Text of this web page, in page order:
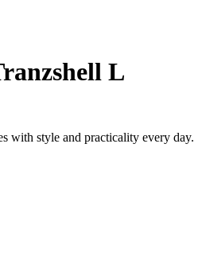
L
with style and practicality every day.